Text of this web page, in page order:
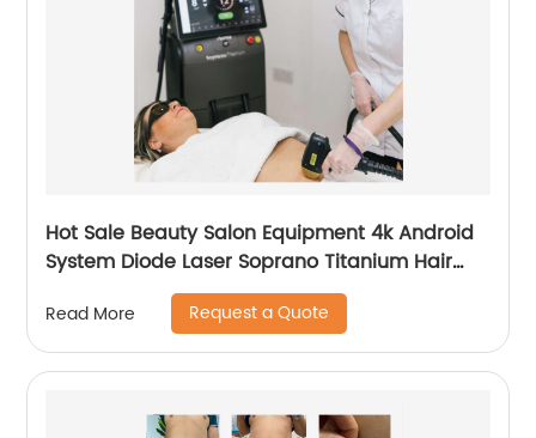
Hot Sale Beauty Salon Equipment 4k Android
System Diode Laser Soprano Titanium Hair
Removal Machine
Read More Request a Quote